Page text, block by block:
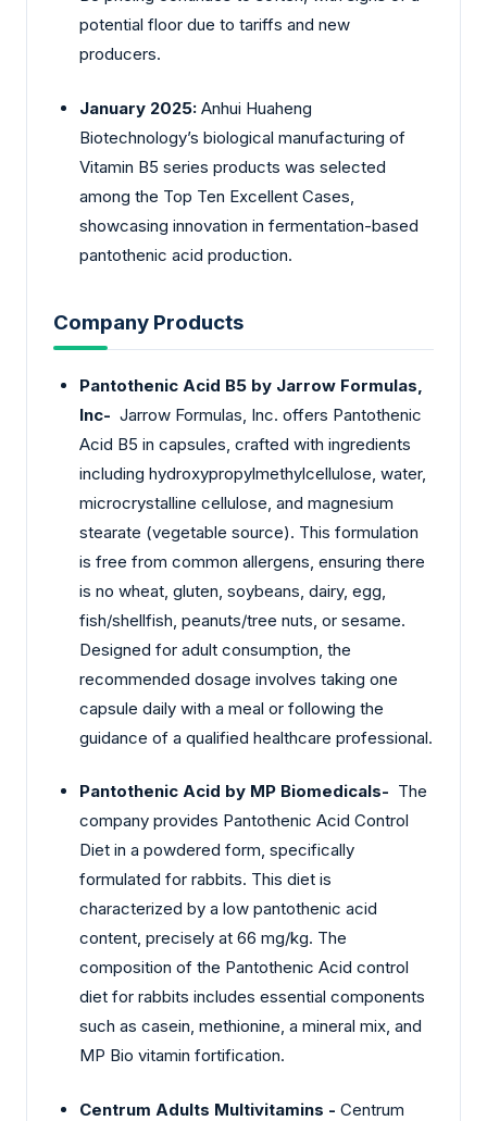
potential floor due to tariffs and new
producers.
January 2025: Anhui Huaheng
Biotechnology’s biological manufacturing of
Vitamin B5 series products was selected
among the Top Ten Excellent Cases,
showcasing innovation in fermentation-based
pantothenic acid production.
Company Products
Pantothenic Acid B5 by Jarrow Formulas,
Inc- Jarrow Formulas, Inc. offers Pantothenic
Acid B5 in capsules, crafted with ingredients
including hydroxypropylmethylcellulose, water,
microcrystalline cellulose, and magnesium
stearate (vegetable source). This formulation
is free from common allergens, ensuring there
is no wheat, gluten, soybeans, dairy, egg,
fish/shellfish, peanuts/tree nuts, or sesame.
Designed for adult consumption, the
recommended dosage involves taking one
capsule daily with a meal or following the
guidance of a qualified healthcare professional.
Pantothenic Acid by MP Biomedicals- The
company provides Pantothenic Acid Control
Diet in a powdered form, specifically
formulated for rabbits. This diet is
characterized by a low pantothenic acid
content, precisely at 66 mg/kg. The
composition of the Pantothenic Acid control
diet for rabbits includes essential components
such as casein, methionine, a mineral mix, and
MP Bio vitamin fortification.
Centrum Adults Multivitamins - Centrum